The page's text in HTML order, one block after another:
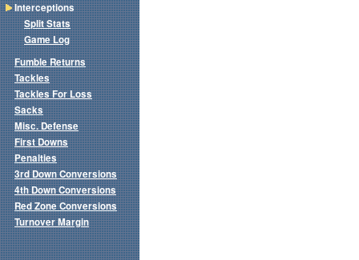
Interceptions
Split Stats
Game Log
Fumble Returns
Tackles
Tackles For Loss
Sacks
Misc. Defense
First Downs
Penalties
3rd Down Conversions
4th Down Conversions
Red Zone Conversions
Turnover Margin